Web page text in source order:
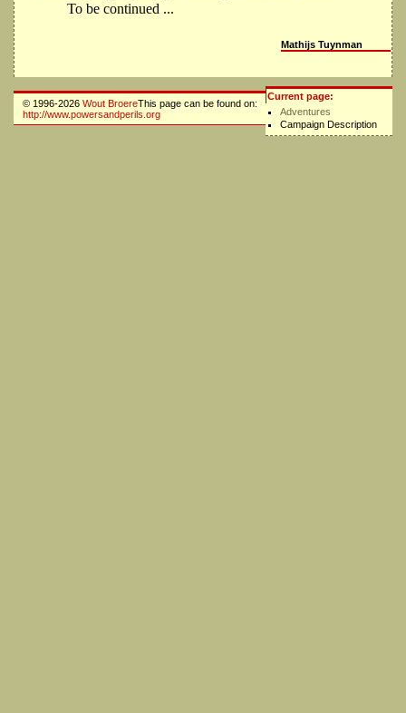
To be continued ...
Mathijs Tuynman
Current page:
Adventures
Campaign Description
© 1996-2026 Wout BroereThis page can be found on:
http://www.powersandperils.org